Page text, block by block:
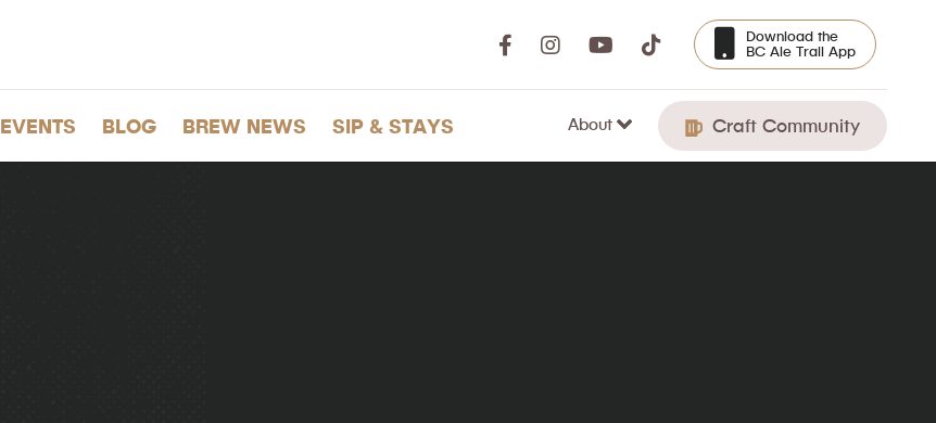
Download the
BC Ale Trail App
EVENTS BLOG BREW NEWS SIP & STAYS About Craft Community